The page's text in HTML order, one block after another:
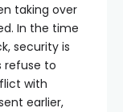
taking over
In the time
security is
refuse to
with
earlier,